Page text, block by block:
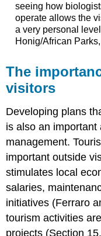
seeing how
operate allows the
a very personal
Honig/African
The
visitors
Developing plans
is also an
management.
important outside
stimulates local
salaries,
initiatives (Ferraro
tourism activities
projects (Section